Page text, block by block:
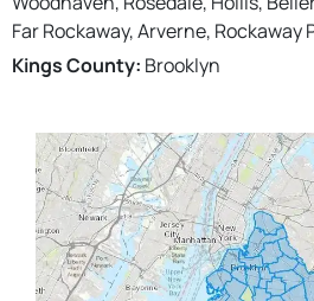
Far Rockaway, Arverne, Rockaway
Kings County: Brooklyn